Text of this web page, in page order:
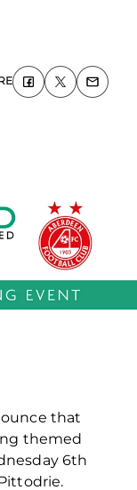
that
themed
6th